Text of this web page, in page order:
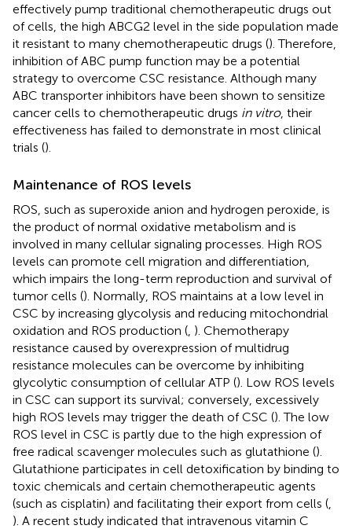
effectively pump traditional chemotherapeutic drugs out
of cells, the high ABCG2 level in the side population made
it resistant to many chemotherapeutic drugs (). Therefore,
inhibition of ABC pump function may be a potential
strategy to overcome CSC resistance. Although many
ABC transporter inhibitors have been shown to sensitize
cancer cells to chemotherapeutic drugs in vitro, their
effectiveness has failed to demonstrate in most clinical
trials ().
Maintenance of ROS levels
ROS, such as superoxide anion and hydrogen peroxide, is
the product of normal oxidative metabolism and is
involved in many cellular signaling processes. High ROS
levels can promote cell migration and differentiation,
which impairs the long-term reproduction and survival of
tumor cells (). Normally, ROS maintains at a low level in
CSC by increasing glycolysis and reducing mitochondrial
oxidation and ROS production ( ). Chemotherapy
resistance caused by overexpression of multidrug
resistance molecules can be overcome by inhibiting
glycolytic consumption of cellular ATP (). Low ROS levels
in CSC can support its survival; conversely, excessively
high ROS levels may trigger the death of CSC (). The low
ROS level in CSC is partly due to the high expression of
free radical scavenger molecules such as glutathione ().
Glutathione participates in cell detoxification by binding to
toxic chemicals and certain chemotherapeutic agents
(such as cisplatin) and facilitating their export from cells (
). A recent study indicated that intravenous vitamin C